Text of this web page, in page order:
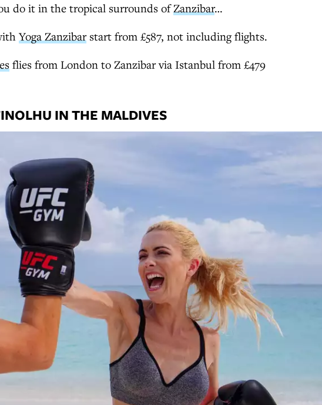
do it in the tropical surrounds ofZanzibar…
Yoga Zanzibarstart from £587, not including flights.
flies from London to Zanzibar via Istanbul from £479
IN THE MALDIVES